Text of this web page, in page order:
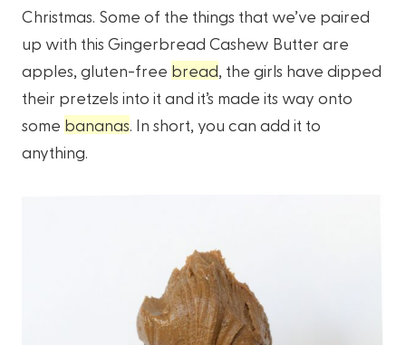
Christmas. Some of the things that we’ve paired
up with this Gingerbread Cashew Butter are
apples, gluten-free bread, the girls have dipped
their pretzels into it and it’s made its way onto
some bananas. In short, you can add it to
anything.